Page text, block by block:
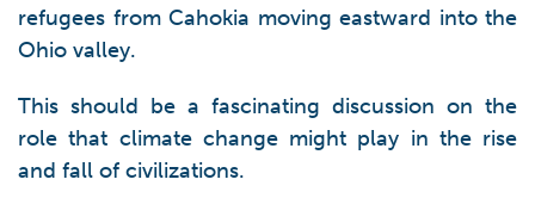
refugees from Cahokia moving eastward into the
Ohio valley.
This should be a fascinating discussion on the
role that climate change might play in the rise
and fall of civilizations.